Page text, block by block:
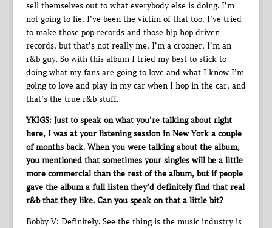
sell themselves out to what everybody else is doing. I’m
not going to lie, I’ve been the victim of that too, I’ve tried
to make those pop records and those hip hop driven
records, but that’s not really me, I’m a crooner, I’m an
r&b guy. So with this album I tried my best to stick to
doing what my fans are going to love and what I know I’m
going to love and play in my car when I hop in the car, and
that’s the true r&b stuff.
YKIGS: Just to speak on what you’re talking about right
here, I was at your listening session in New York a couple
of months back. When you were talking about the album,
you mentioned that sometimes your singles will be a little
more commercial than the rest of the album, but if people
gave the album a full listen they’d definitely find that real
r&b that they like. Can you speak on that a little bit?
Bobby V: Definitely. See the thing is the music industry is